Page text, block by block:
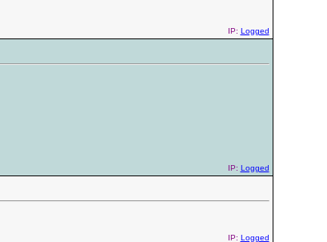
IP: Logged
IP: Logged
IP: Logged